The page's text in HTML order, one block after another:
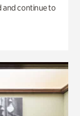
and continue to